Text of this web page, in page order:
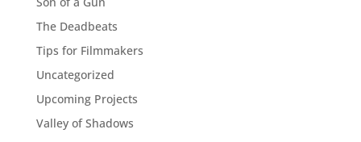
The Deadbeats
Tips for Filmmakers
Uncategorized
Upcoming Projects
Valley of Shadows